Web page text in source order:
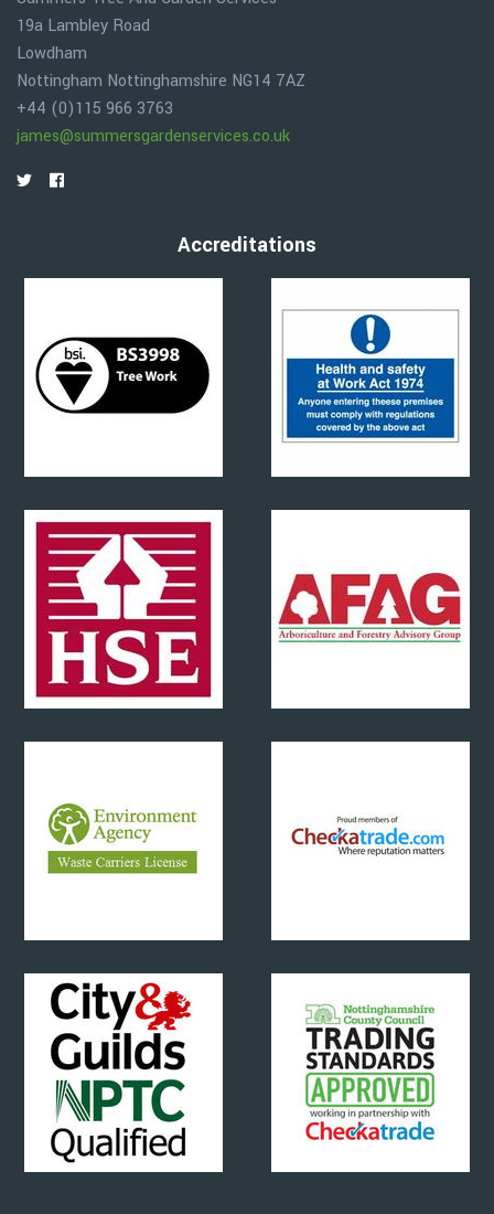
19a Lambley Road
Lowdham
Nottingham Nottinghamshire NG14 7AZ
+44 (0)115 966 3763
james@summersgardenservices.co.uk
Accreditations